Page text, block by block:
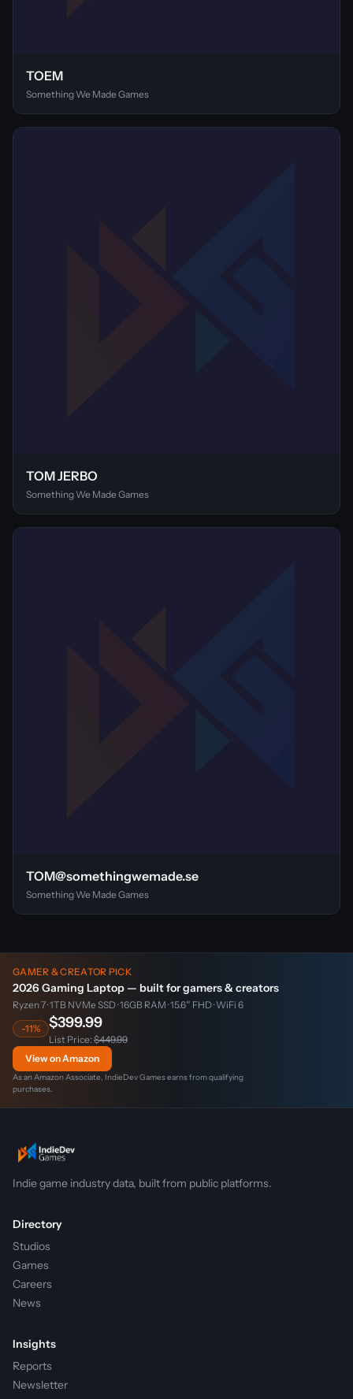
TOEM
Something We Made Games
TOM JERBO
Something We Made Games
TOM@somethingwemade.se
Something We Made Games
GAMER & CREATOR PICK
2026 Gaming Laptop — built for gamers & creators
Ryzen 7 · 1TB NVMe SSD · 16GB RAM · 15.6″ FHD · WiFi 6
-11%
$399.99
List Price: $449.99
View on Amazon
As an Amazon Associate, IndieDev Games earns from qualifying
purchases.
Indie game industry data, built from public platforms.
Directory
Studios
Games
Careers
News
Insights
Reports
Newsletter